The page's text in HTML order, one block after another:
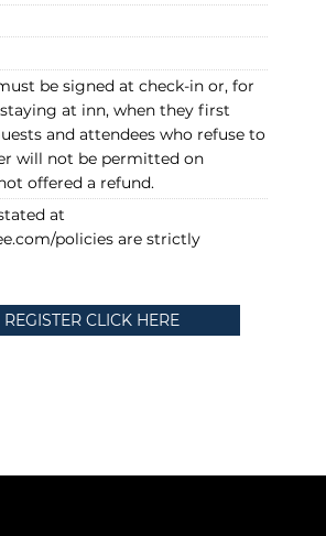
be signed at check-in or, for
at inn, when they first
and attendees who refuse to
will not be permitted on
offered a refund.
at
policies are strictly
REGISTER CLICK HERE